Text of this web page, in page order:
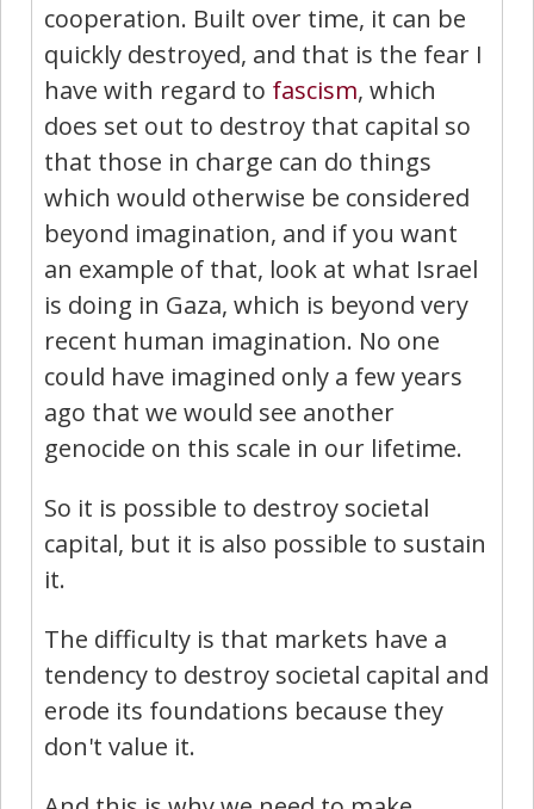
cooperation. Built over time, it can be
quickly destroyed, and that is the fear I
have with regard to fascism, which
does set out to destroy that capital so
that those in charge can do things
which would otherwise be considered
beyond imagination, and if you want
an example of that, look at what Israel
is doing in Gaza, which is beyond very
recent human imagination. No one
could have imagined only a few years
ago that we would see another
genocide on this scale in our lifetime.
So it is possible to destroy societal
capital, but it is also possible to sustain
it.
The difficulty is that markets have a
tendency to destroy societal capital and
erode its foundations because they
don't value it.